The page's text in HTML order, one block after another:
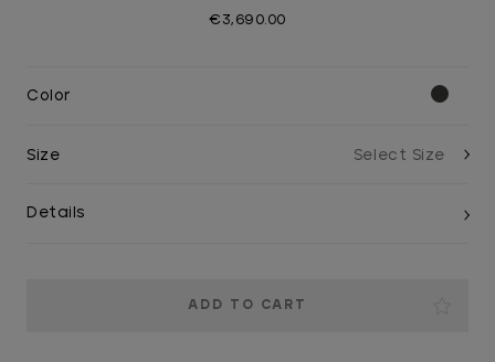
€3,690.00
Color
Size
Details